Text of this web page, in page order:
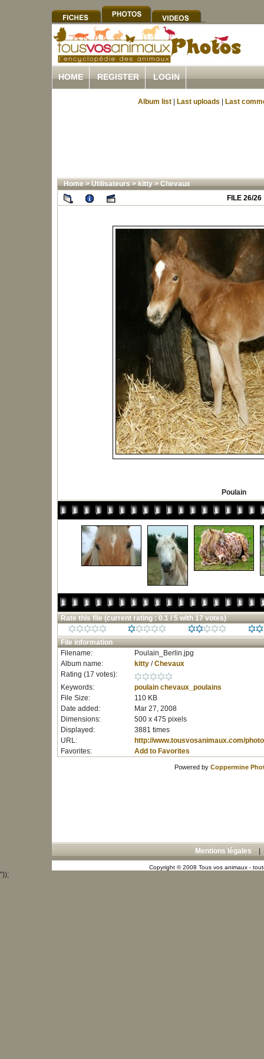
HOME REGISTER LOGIN
Album list Last uploads Last
Home>Utilisateurs>kitty>Chevaux
FILE 26/26
Poulain
Rate this file (current rating : 0.1 / 5 with 17 votes)
File information
Filename:
Poulain_Berlin.jpg
Album name:
kitty/Chevaux
Rating (17 votes):
Keywords:
poulain chevaux_poulains
File Size:
110 KB
Date added:
Mar 27, 2008
Dimensions:
500 x 475 pixels
Displayed:
3881 times
URL:
http://www.tousvosanimaux.com/
Favorites:
Add to Favorites
Powered by Coppermine
Mentions légales
Copyright © 2008 Tous vos animaux -
"));